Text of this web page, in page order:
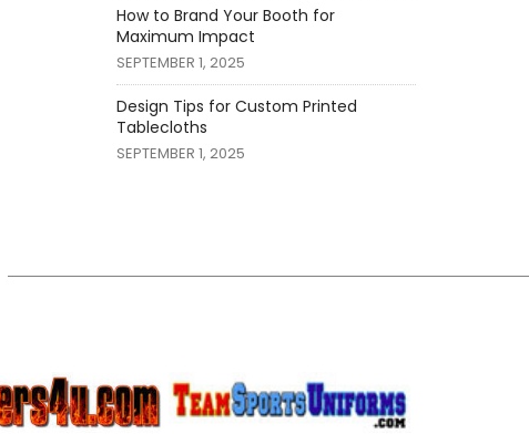
How to Brand Your Booth for
Maximum Impact
SEPTEMBER 1, 2025
Design Tips for Custom Printed
Tablecloths
SEPTEMBER 1, 2025